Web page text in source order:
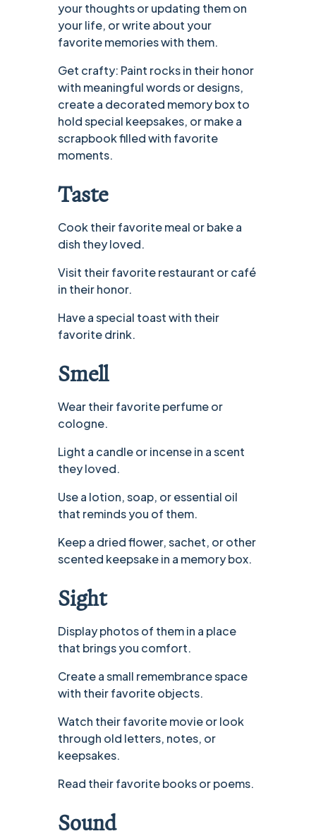
your thoughts or updating them on
your life, or write about your
favorite memories with them.
Get crafty: Paint rocks in their honor
with meaningful words or designs,
create a decorated memory box to
hold special keepsakes, or make a
scrapbook filled with favorite
moments.
Taste
Cook their favorite meal or bake a
dish they loved.
Visit their favorite restaurant or café
in their honor.
Have a special toast with their
favorite drink.
Smell
Wear their favorite perfume or
cologne.
Light a candle or incense in a scent
they loved.
Use a lotion, soap, or essential oil
that reminds you of them.
Keep a dried flower, sachet, or other
scented keepsake in a memory box.
Sight
Display photos of them in a place
that brings you comfort.
Create a small remembrance space
with their favorite objects.
Watch their favorite movie or look
through old letters, notes, or
keepsakes.
Read their favorite books or poems.
Sound